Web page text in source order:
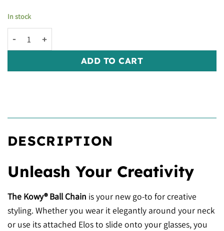
In stock
Kowy® Ball Chain quantity
ADD TO CART
DESCRIPTION
Unleash Your Creativity
The Kowy® Ball Chain is your new go-to for creative
styling. Whether you wear it elegantly around your neck
or use its attached Elos to slide onto your glasses, you